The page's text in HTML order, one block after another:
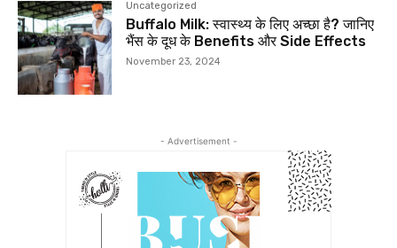
Uncategorized
Buffalo Milk: स्वास्थ्य के लिए अच्छा है? जानिए
भैंस के दूध के Benefits और Side Effects
November 23, 2024
- Advertisement -